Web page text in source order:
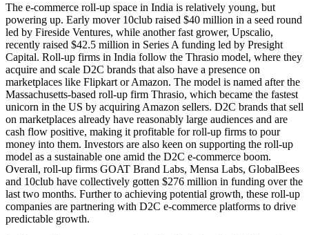
The e-commerce roll-up space in India is relatively young, but
powering up. Early mover 10club raised $40 million in a seed round
led by Fireside Ventures, while another fast grower, Upscalio,
recently raised $42.5 million in Series A funding led by Presight
Capital. Roll-up firms in India follow the Thrasio model, where they
acquire and scale D2C brands that also have a presence on
marketplaces like Flipkart or Amazon. The model is named after the
Massachusetts-based roll-up firm Thrasio, which became the fastest
unicorn in the US by acquiring Amazon sellers. D2C brands that sell
on marketplaces already have reasonably large audiences and are
cash flow positive, making it profitable for roll-up firms to pour
money into them. Investors are also keen on supporting the roll-up
model as a sustainable one amid the D2C e-commerce boom.
Overall, roll-up firms GOAT Brand Labs, Mensa Labs, GlobalBees
and 10club have collectively gotten $276 million in funding over the
last two months. Further to achieving potential growth, these roll-up
companies are partnering with D2C e-commerce platforms to drive
predictable growth.